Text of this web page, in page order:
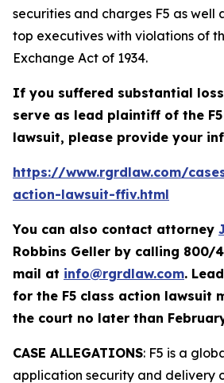
securities and charges F5 as well
top executives with violations of
Exchange Act of 1934.
If you suffered substantial
serve as lead plaintiff of the F5
lawsuit, please provide your
https://www.rgrdlaw.com/
action-lawsuit-ffiv.html
You can also contact attorney
Robbins Geller by calling 800/
mail at info@rgrdlaw.com.
for the F5 class action lawsuit
the court no later than
CASE ALLEGATIONS: F5 is a
application security and delivery